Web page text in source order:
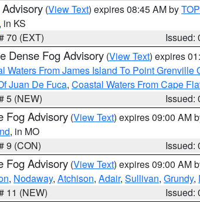
(View Text) expires 08:45 AM byTOP
, in KS
70 (EXT)
Issued:
Dense Fog Advisory (View Text) expires
Waters From James Island To Point Grenville
Juan De Fuca, Coastal Waters From Cape
5 (NEW)
Issued:
Fog Advisory (View Text) expires 09:00 AM
, in MO
9 (CON)
Issued:
Fog Advisory (View Text) expires 09:00 AM
, Nodaway, Atchison, Adair, Sullivan, Grundy,
11 (NEW)
Issued: